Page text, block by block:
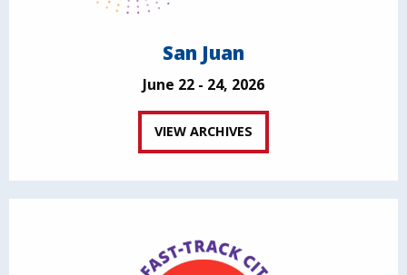
San Juan
June 22 - 24, 2026
VIEW ARCHIVES